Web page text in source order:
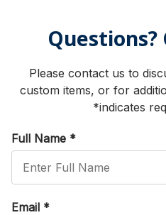
Questions?
Please contact us to
custom items, or for
*indicates
Full Name *
Email *